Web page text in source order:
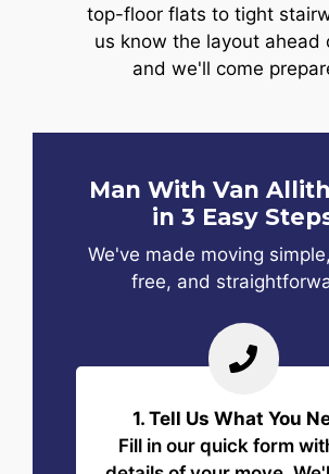
top-floor flats to tight
us know the layout ahead
and we'll come
Man With Van
in 3 Easy
We've made moving
free, and
1. Tell Us What You
Fill in our quick form